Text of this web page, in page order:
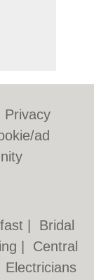
Privacy
ad
Bridal
Central
Electricians